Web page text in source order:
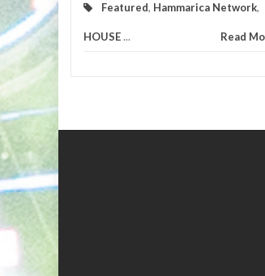
Featured, Hammarica Network,
HOUSE... Read